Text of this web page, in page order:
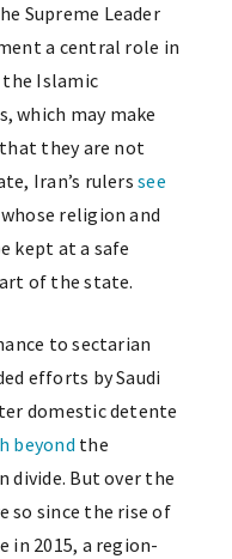
Supreme Leader
a central role in
Islamic
which may make
they are not
Iran’s rulerssee
religion and
kept at a safe
of the state.
to sectarian
efforts by Saudi
domestic detente
beyond the
divide. But over the
so since the rise of
in 2015, a region-